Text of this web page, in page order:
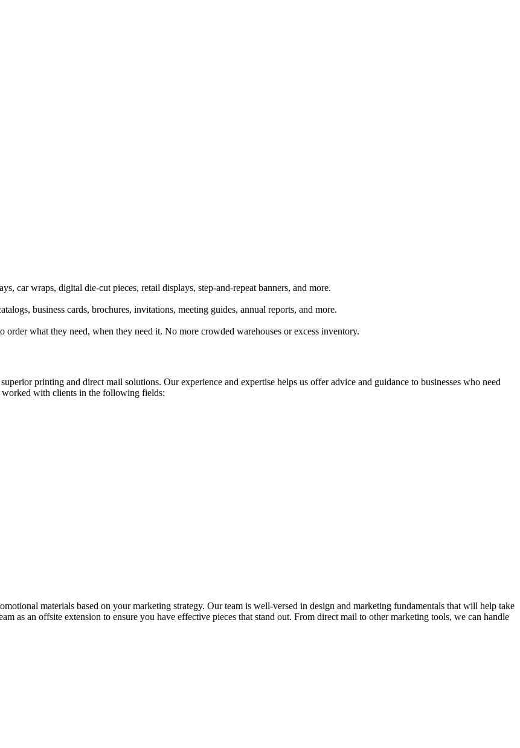
car wraps, digital die-cut pieces, retail displays, step-and-repeat banners, and more.
business cards, brochures, invitations, meeting guides, annual reports, and more.
what they need, when they need it. No more crowded warehouses or excess inventory.
printing and direct mail solutions. Our experience and expertise helps us offer advice and guidance to businesses who need
worked with clients in the following fields:
materials based on your marketing strategy. Our team is well-versed in design and marketing fundamentals that will help take
as an offsite extension to ensure you have effective pieces that stand out. From direct mail to other marketing tools, we can handle